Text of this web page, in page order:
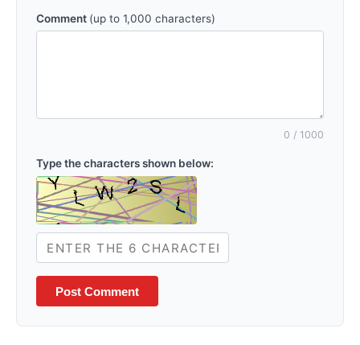
Comment (up to 1,000 characters)
0 / 1000
Type the characters shown below:
Post Comment